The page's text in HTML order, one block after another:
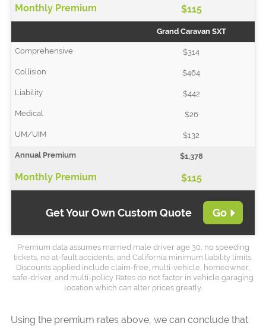
$115
Grand Caravan SXT
$314
$464
$442
$26
$132
$1,378
$115
Get Your Own Custom Quote Go
Premium data assumes married male driver age 30, no speeding
tickets, no at-fault accidents, and California minimum liability limits.
Discounts applied include claim-free, multi-vehicle, homeowner,
safe-driver, and multi-policy. Rates do not factor in vehicle garaging
location which can alter prices greatly.
Using the premium rates above, we can conclude that